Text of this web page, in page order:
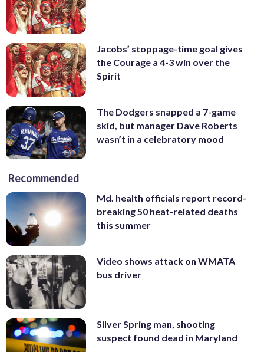
Jacobs’ stoppage-time goal gives
the Courage a 4-3 win over the
Spirit
The Dodgers snapped a 7-game
skid, but manager Dave Roberts
wasn’t in a celebratory mood
Recommended
Md. health officials report record-
breaking 50 heat-related deaths
this summer
Video shows attack on WMATA
bus driver
Silver Spring man, shooting
suspect found dead in Maryland